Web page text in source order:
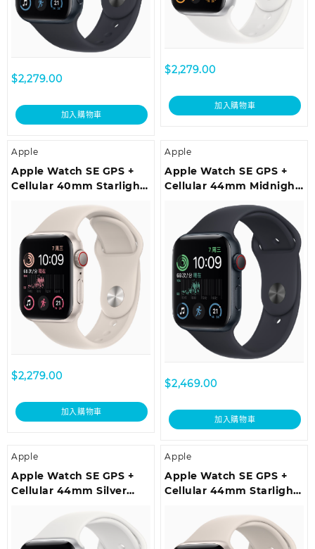
$2,279.00
加入購物車
$2,279.00
加入購物車
Apple
Apple Watch SE GPS +
Cellular 40mm Starlight
Starlight Sport Band –
Regular
$2,279.00
加入購物車
Apple
Apple Watch SE GPS +
Cellular 44mm Midnight
Midnight Sport Band –
Regular
$2,469.00
加入購物車
Apple
Apple Watch SE GPS +
Cellular 44mm Silver
White Sport Band –
Regular
Apple
Apple Watch SE GPS +
Cellular 44mm Starlight
Starlight Sport Band –
Regular